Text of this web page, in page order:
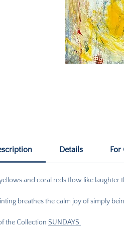
Details For
and coral reds flow like laughter
breathes the calm joy of simply
the Collection SUNDAYS.